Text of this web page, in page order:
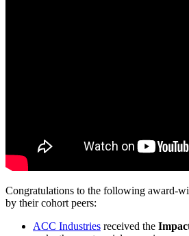
Congratulations to the following award-
by their cohort peers:
ACC Industries received the